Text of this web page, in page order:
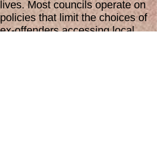
lives. Most councils operate on
policies that limit the choices of
ex-offenders accessing local